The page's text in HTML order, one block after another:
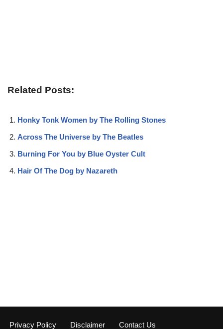
Related Posts:
Honky Tonk Women by The Rolling Stones
Across The Universe by The Beatles
Burning For You by Blue Oyster Cult
Hair Of The Dog by Nazareth
Privacy Policy Disclaimer Contact Us